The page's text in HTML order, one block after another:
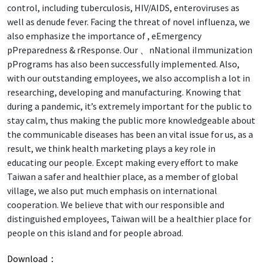
control, including tuberculosis, HIV/AIDS, enteroviruses as
well as denude fever. Facing the threat of novel influenza, we
also emphasize the importance of , eEmergency
pPreparedness & rResponse. Our 、nNational iImmunization
pPrograms has also been successfully implemented. Also,
with our outstanding employees, we also accomplish a lot in
researching, developing and manufacturing. Knowing that
during a pandemic, it’s extremely important for the public to
stay calm, thus making the public more knowledgeable about
the communicable diseases has been an vital issue for us, as a
result, we think health marketing plays a key role in
educating our people. Except making every effort to make
Taiwan a safer and healthier place, as a member of global
village, we also put much emphasis on international
cooperation. We believe that with our responsible and
distinguished employees, Taiwan will be a healthier place for
people on this island and for people abroad.
Download：